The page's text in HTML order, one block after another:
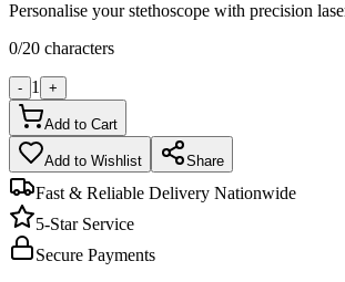
Personalise your stethoscope with precision
0/20 characters
- 1 +
Add to Cart
Add to Wishlist Share
Fast & Reliable Delivery Nationwide
5-Star Service
Secure Payments